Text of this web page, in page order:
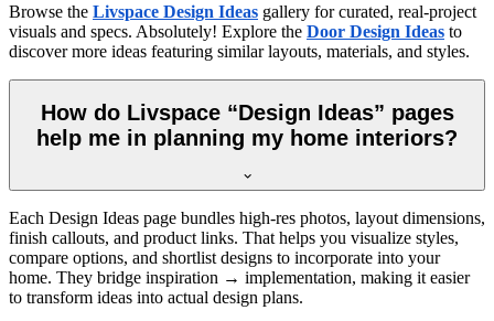
Browse the Livspace Design Ideas gallery for curated, real-project
visuals and specs. Absolutely! Explore the Door Design Ideas to
discover more ideas featuring similar layouts, materials, and styles.
How do Livspace “Design Ideas” pages
help me in planning my home interiors?
Each Design Ideas page bundles high-res photos, layout dimensions,
finish callouts, and product links. That helps you visualize styles,
compare options, and shortlist designs to incorporate into your
home. They bridge inspiration → implementation, making it easier
to transform ideas into actual design plans.